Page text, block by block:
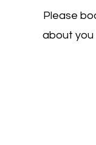
Please
about you